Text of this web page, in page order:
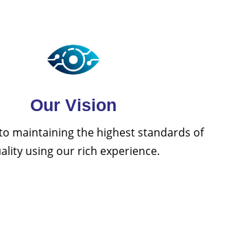
Our Vision
maintaining the highest standards of
using our rich experience.